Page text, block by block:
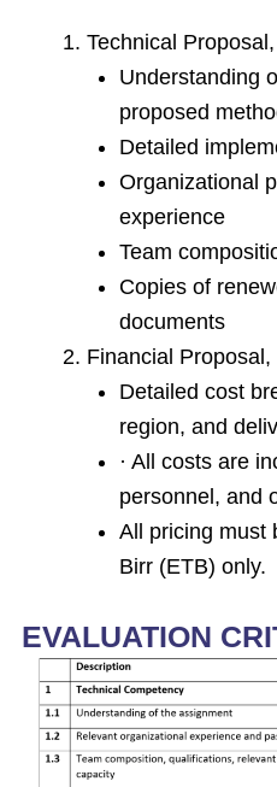
Technical
Understanding
proposed
Detailed
Organizational
experience
Team
Copies of
documents
Financial Proposal,
Detailed cost
region, and
· All costs are
personnel, and
All pricing must
Birr (ETB) only.
EVALUATION